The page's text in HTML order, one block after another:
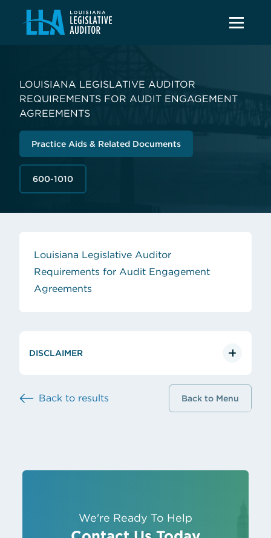
LOUISIANA LEGISLATIVE AUDITOR
REQUIREMENTS FOR AUDIT ENGAGEMENT
AGREEMENTS
Practice Aids & Related Documents
600-1010
Louisiana Legislative Auditor
Requirements for Audit Engagement
Agreements
DISCLAIMER
Back to results Back to Menu
We're Ready To Help